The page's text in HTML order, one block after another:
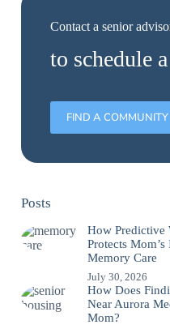
Contact a senior
to schedule
FIND A COMMUNITY
Posts
How Predictive
Protects
Memory Care
July 30, 2026
How Does
Near Aurora
Mom?